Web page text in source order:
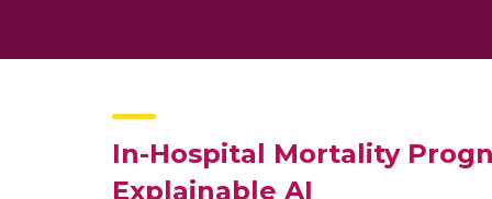
In-Hospital Mortality
Explainable AI